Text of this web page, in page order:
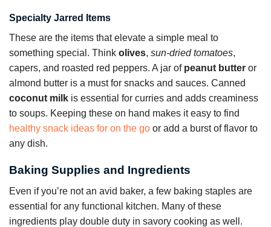
Specialty Jarred Items
These are the items that elevate a simple meal to
something special. Think olives, sun-dried tomatoes,
capers, and roasted red peppers. A jar of peanut butter or
almond butter is a must for snacks and sauces. Canned
coconut milk is essential for curries and adds creaminess
to soups. Keeping these on hand makes it easy to find
healthy snack ideas for on the go or add a burst of flavor to
any dish.
Baking Supplies and Ingredients
Even if you’re not an avid baker, a few baking staples are
essential for any functional kitchen. Many of these
ingredients play double duty in savory cooking as well.